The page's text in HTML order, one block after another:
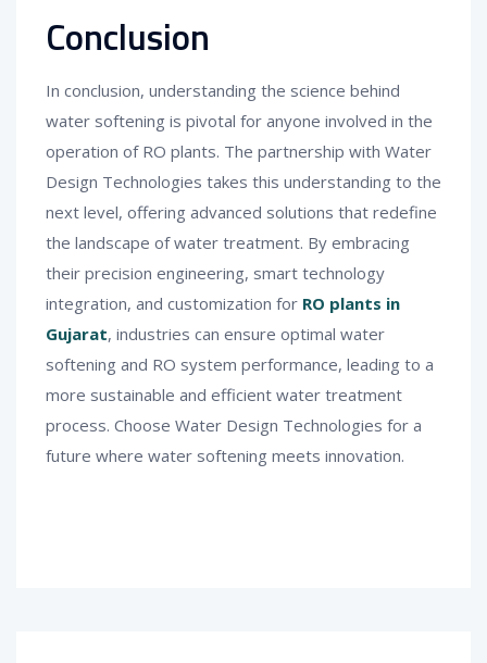
Conclusion
In conclusion, understanding the science behind
water softening is pivotal for anyone involved in the
operation of RO plants. The partnership with Water
Design Technologies takes this understanding to the
next level, offering advanced solutions that redefine
the landscape of water treatment. By embracing
their precision engineering, smart technology
integration, and customization for RO plants in
Gujarat, industries can ensure optimal water
softening and RO system performance, leading to a
more sustainable and efficient water treatment
process. Choose Water Design Technologies for a
future where water softening meets innovation.